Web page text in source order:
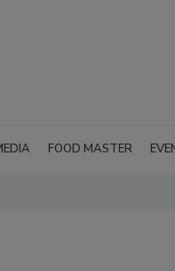
FOOD MASTER